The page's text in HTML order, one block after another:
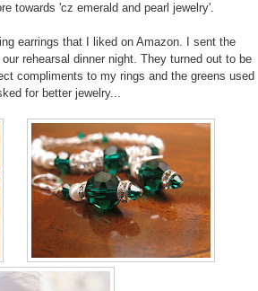
towards 'cz emerald and pearl jewelry'.
earrings that I liked on Amazon. I sent the
rehearsal dinner night. They turned out to be
compliments to my rings and the greens used
for better jewelry...